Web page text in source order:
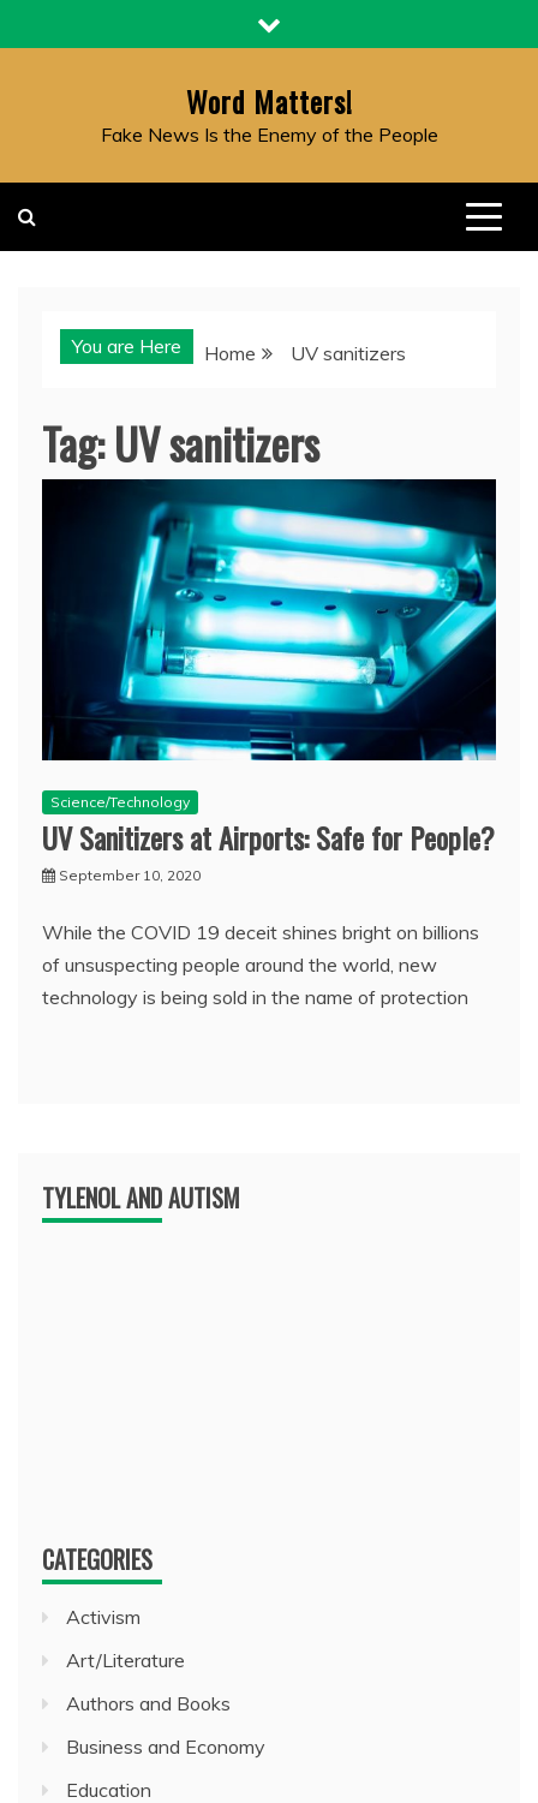
to
Word Matters!
Fake News Is the Enemy of the People
You are Here Home UV sanitizers
Tag:UV sanitizers
Science/Technology
UV Sanitizers at Airports: Safe for People?
September 10, 2020
While the COVID 19 deceit shines bright on billions
of unsuspecting people around the world, new
technology is being sold in the name of protection
TYLENOL AND AUTISM
CATEGORIES
Activism
Art/Literature
Authors and Books
Business and Economy
Education